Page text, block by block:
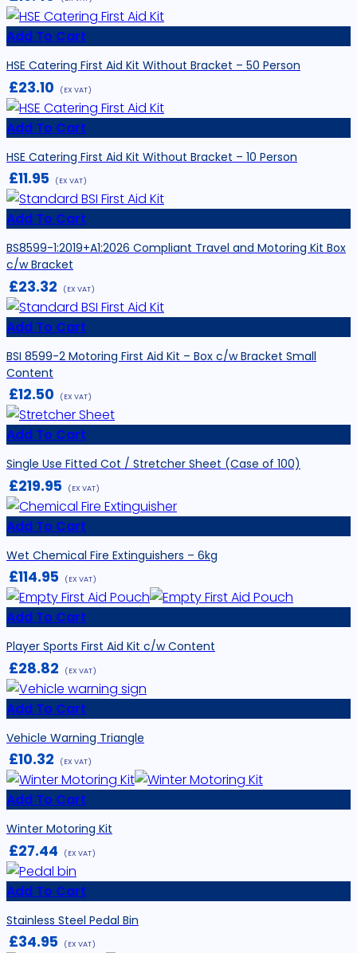
Add To Cart
HSE Catering First Aid Kit Without Bracket – 50 Person
£23.10 (EX VAT)
Add To Cart
HSE Catering First Aid Kit Without Bracket – 10 Person
£11.95 (EX VAT)
Add To Cart
BS8599-1:2019+A1:2026 Compliant Travel and Motoring Kit Box
c/w Bracket
£23.32 (EX VAT)
Add To Cart
BSI 8599-2 Motoring First Aid Kit – Box c/w Bracket Small
Content
£12.50 (EX VAT)
Add To Cart
Single Use Fitted Cot / Stretcher Sheet (Case of 100)
£219.95 (EX VAT)
Add To Cart
Wet Chemical Fire Extinguishers – 6kg
£114.95 (EX VAT)
Add To Cart
Player Sports First Aid Kit c/w Content
£28.82 (EX VAT)
Add To Cart
Vehicle Warning Triangle
£10.32 (EX VAT)
Add To Cart
Winter Motoring Kit
£27.44 (EX VAT)
Add To Cart
Stainless Steel Pedal Bin
£34.95 (EX VAT)